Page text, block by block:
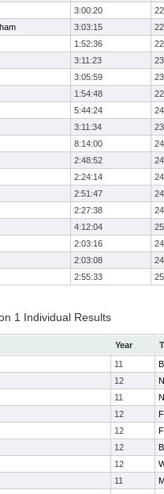
3:00:20
3:03:15
1:52:36
3:11:23
3:05:59
1:54:48
5:44:24
3:11:34
8:14:00
2:48:52
2:24:14
2:51:47
2:27:38
4:12:04
2:03:16
2:03:08
2:55:33
1 Individual Results
Year
11
12
11
12
12
12
12
11